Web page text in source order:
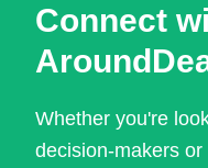
Connect
Whether you're
decision-makers